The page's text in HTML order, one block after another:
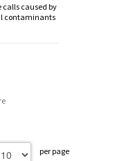
calls caused by
contaminants
per page